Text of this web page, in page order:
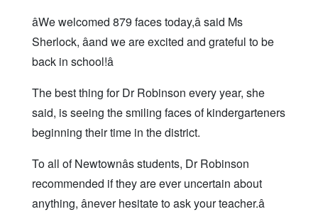
âWe welcomed 879 faces today,â said Ms
Sherlock, âand we are excited and grateful to be
back in school!â
The best thing for Dr Robinson every year, she
said, is seeing the smiling faces of kindergarteners
beginning their time in the district.
To all of Newtownâs students, Dr Robinson
recommended if they are ever uncertain about
anything, ânever hesitate to ask your teacher.â